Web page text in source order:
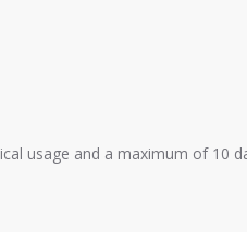
usage and a maximum of 10